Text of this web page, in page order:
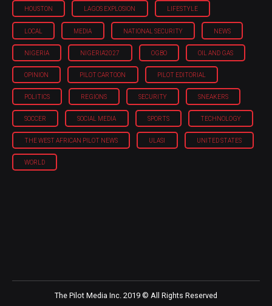
HOUSTON LAGOS EXPLOSION LIFESTYLE
LOCAL MEDIA NATIONAL SECURITY NEWS
NIGERIA NIGERIA'2027 OGBO OIL AND GAS
OPINION PILOT CARTOON PILOT EDITORIAL
POLITICS REGIONS SECURITY SNEAKERS
SOCCER SOCIAL MEDIA SPORTS TECHNOLOGY
THE WEST AFRICAN PILOT NEWS ULASI UNITED STATES
WORLD
The Pilot Media Inc. 2019 © All Rights Reserved